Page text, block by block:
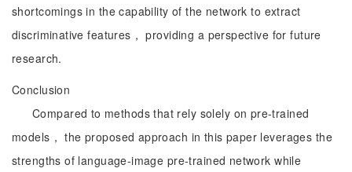
shortcomings in the capability of the network to extract
discriminative features， providing a perspective for future
research.
Conclusion
Compared to methods that rely solely on pre-trained
models， the proposed approach in this paper leverages the
strengths of language-image pre-trained network while